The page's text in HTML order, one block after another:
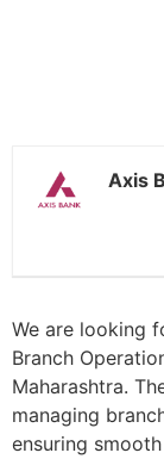
Axis
We are looking
Branch
Maharashtra.
managing
ensuring